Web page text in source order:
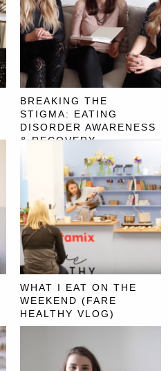
BREAKING THE
STIGMA: EATING
DISORDER AWARENESS
& RECOVERY
WHAT I EAT ON THE
WEEKEND (FARE
HEALTHY VLOG)